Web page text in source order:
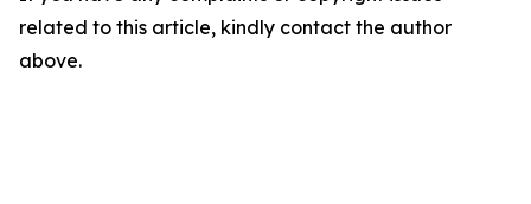
related to this article, kindly contact the author
above.